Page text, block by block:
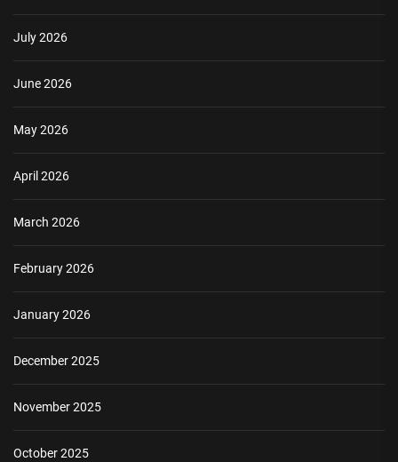
July 2026
June 2026
May 2026
April 2026
March 2026
February 2026
January 2026
December 2025
November 2025
October 2025